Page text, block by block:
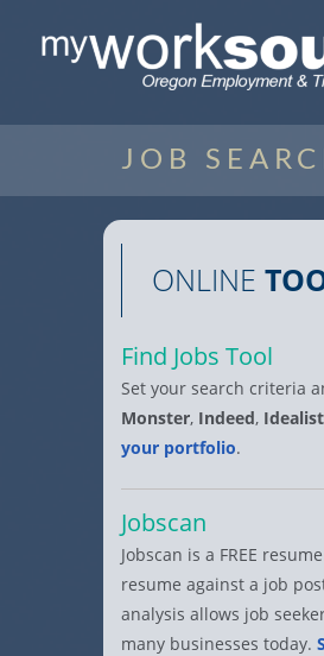
JOB
ONLINE
Find Jobs Tool
Set your search criteria
Monster, Indeed, Idealist
your portfolio.
Jobscan
Jobscan is a FREE
resume against a job
analysis allows job
many businesses today.